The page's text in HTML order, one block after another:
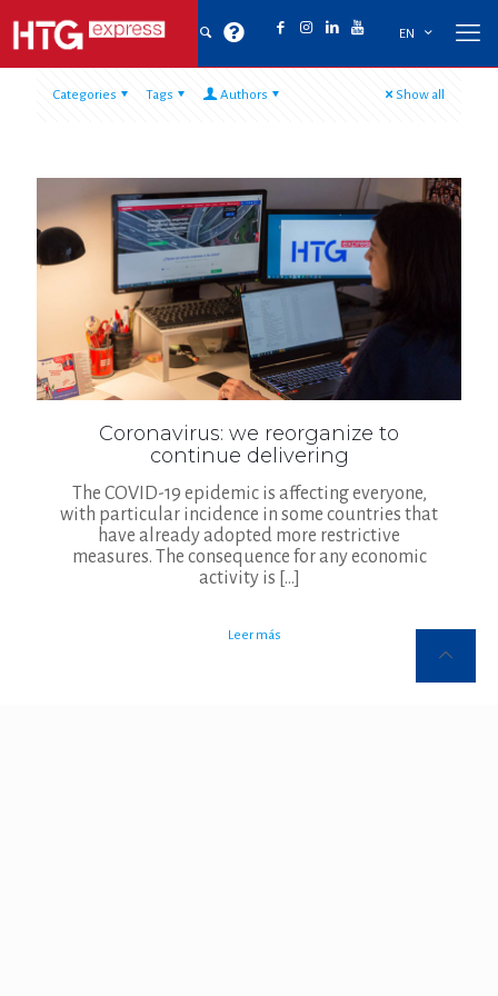
EN
Categories Tags Authors Show all
Coronavirus: we reorganize to
continue delivering
The COVID-19 epidemic is affecting everyone,
with particular incidence in some countries that
have already adopted more restrictive
measures. The consequence for any economic
activity is […]
Leer más